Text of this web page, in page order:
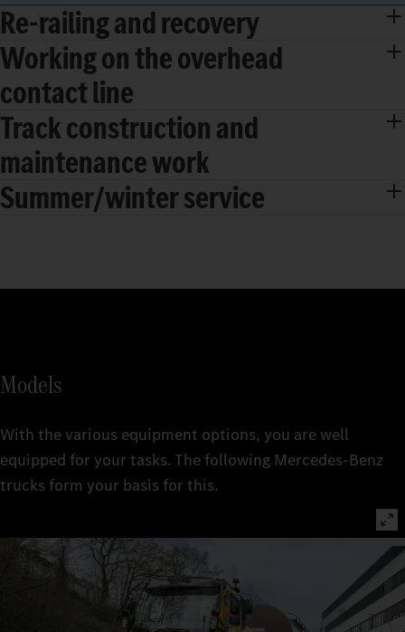
Re-railing and recovery
Working on the overhead
contact line
Track construction and
maintenance work
Summer/winter service
Models
With the various equipment options, you are well
equipped for your tasks. The following Mercedes-Benz
trucks form your basis for this.